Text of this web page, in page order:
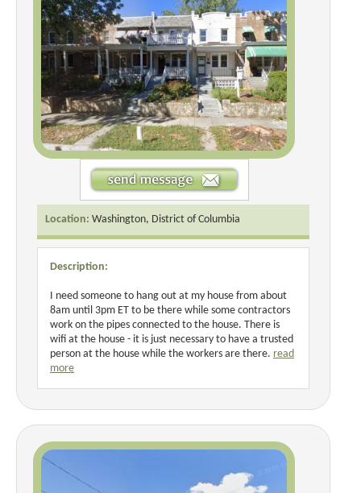
Location: Washington, District of Columbia
Description:
I need someone to hang out at my house from about
8am until 3pm ET to be there while some contractors
work on the pipes connected to the house. There is
wifi at the house - it is just necessary to have a trusted
person at the house while the workers are there. read
more